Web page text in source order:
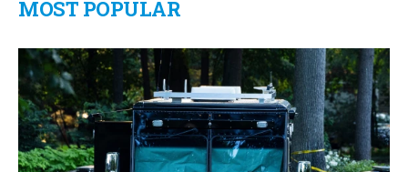
MOST POPULAR